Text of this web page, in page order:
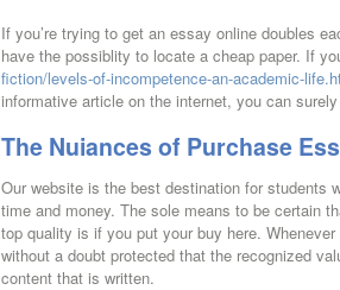
If you’re trying to get an essay online doubles
have the possiblity to locate a cheap paper. If
fiction/levels-of-incompetence-an-academic-
informative article on the internet, you can
The Nuiances of Purchase
Our website is the best destination for students
time and money. The sole means to be certain
top quality is if you put your buy here.
without a doubt protected that the recognized
content that is written.